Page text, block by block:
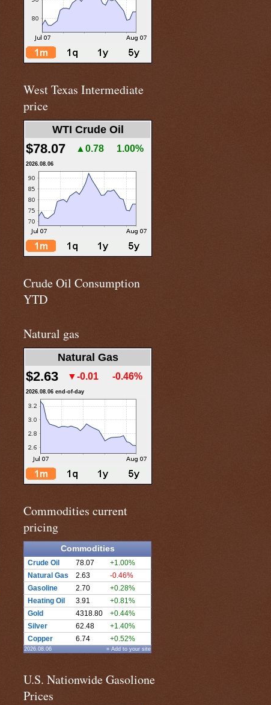
West Texas Intermediate
price
WTI Crude Oil
$78.07 ▲0.78 1.00%
2026.08.06
Crude Oil Consumption
YTD
Natural gas
Natural Gas
$2.63 ▼-0.01 -0.46%
2026.08.06 end-of-day
Commodities current
pricing
Commodities
Crude Oil 78.07
+1.00%
Natural Gas
2.63
-0.46%
Gasoline
2.70
+0.28%
Heating Oil
3.91
+0.81%
Gold
4318.80
+0.44%
Silver
62.48
+1.40%
Copper
6.74 +0.52%
2026.08.06 » Add to your site
U.S. Nationwide Gasolione
Prices